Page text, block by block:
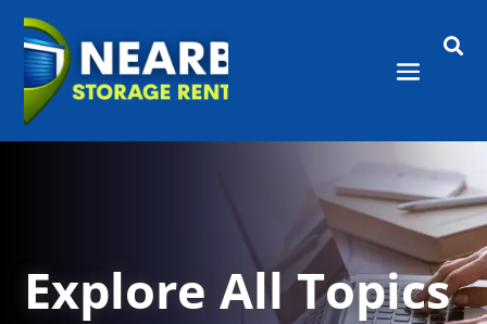

Explore All Topics